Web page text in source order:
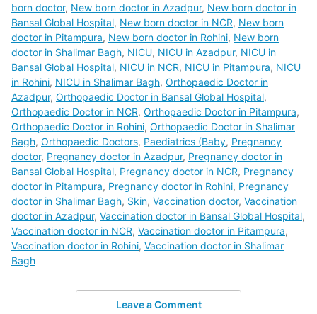
born doctor, New born doctor in Azadpur, New born doctor in
Bansal Global Hospital, New born doctor in NCR, New born
doctor in Pitampura, New born doctor in Rohini, New born
doctor in Shalimar Bagh, NICU, NICU in Azadpur, NICU in
Bansal Global Hospital, NICU in NCR, NICU in Pitampura, NICU
in Rohini, NICU in Shalimar Bagh, Orthopaedic Doctor in
Azadpur, Orthopaedic Doctor in Bansal Global Hospital,
Orthopaedic Doctor in NCR, Orthopaedic Doctor in Pitampura,
Orthopaedic Doctor in Rohini, Orthopaedic Doctor in Shalimar
Bagh, Orthopaedic Doctors, Paediatrics (Baby, Pregnancy
doctor, Pregnancy doctor in Azadpur, Pregnancy doctor in
Bansal Global Hospital, Pregnancy doctor in NCR, Pregnancy
doctor in Pitampura, Pregnancy doctor in Rohini, Pregnancy
doctor in Shalimar Bagh, Skin, Vaccination doctor, Vaccination
doctor in Azadpur, Vaccination doctor in Bansal Global Hospital,
Vaccination doctor in NCR, Vaccination doctor in Pitampura,
Vaccination doctor in Rohini, Vaccination doctor in Shalimar
Bagh
Leave a Comment